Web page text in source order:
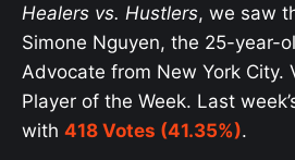
Healers vs. Hustlers, we saw
Simone Nguyen, the 25-year-
Advocate from New York City.
Player of the Week. Last
with 418 Votes (41.35%).